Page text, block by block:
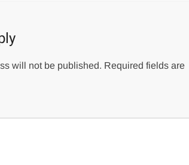
will not be published. Required fields are